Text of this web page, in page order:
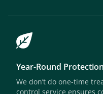
Year-Round Protection
We don’t do one-time
control service ensures